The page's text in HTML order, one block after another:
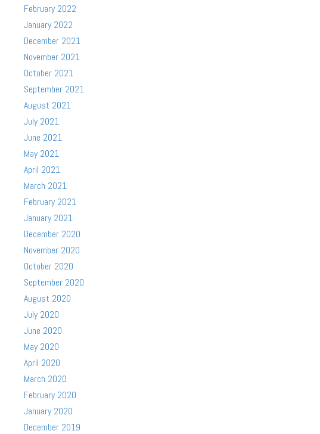
February 2022
January 2022
December 2021
November 2021
October 2021
September 2021
August 2021
July 2021
June 2021
May 2021
April 2021
March 2021
February 2021
January 2021
December 2020
November 2020
October 2020
September 2020
August 2020
July 2020
June 2020
May 2020
April 2020
March 2020
February 2020
January 2020
December 2019